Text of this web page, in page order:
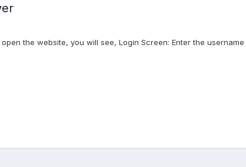
the website, you will see, Login Screen: Enter the